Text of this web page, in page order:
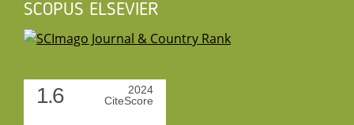
SCOPUS ELSEVIER
1.6
2024
CiteScore